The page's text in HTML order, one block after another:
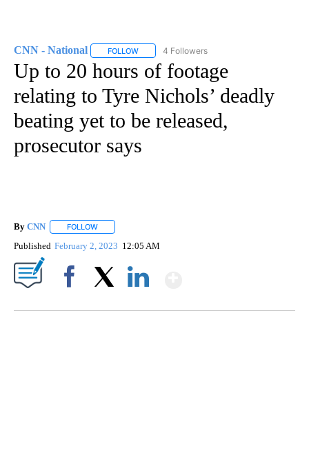
CNN - National FOLLOW FOLLOW "CNN - NATIONAL" TO RECEIVE
4 Followers
Up to 20 hours of footage
relating to Tyre Nichols’ deadly
beating yet to be released,
prosecutor says
By CNN FOLLOW
Published February 2, 2023 12:05 AM